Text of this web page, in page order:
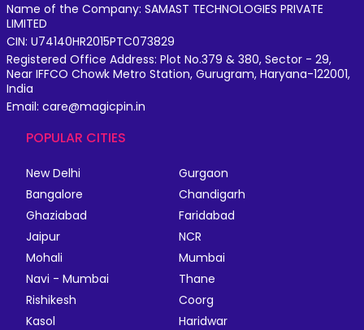
Name of the Company: SAMAST TECHNOLOGIES PRIVATE
LIMITED
CIN: U74140HR2015PTC073829
Registered Office Address: Plot No.379 & 380, Sector - 29,
Near IFFCO Chowk Metro Station, Gurugram, Haryana-122001,
India
Email: care@magicpin.in
POPULAR CITIES
New Delhi
Gurgaon
Bangalore
Chandigarh
Ghaziabad
Faridabad
Jaipur
NCR
Mohali
Mumbai
Navi - Mumbai
Thane
Rishikesh
Coorg
Kasol
Haridwar